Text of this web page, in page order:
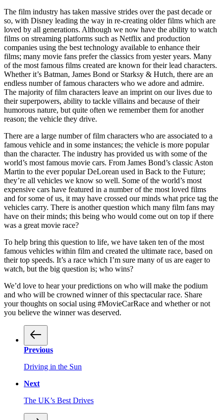
The film industry has taken massive strides over the past decade or
so, with Disney leading the way in re-creating older films which are
loved by all generations. Although we now have the ability to watch
films on streaming platforms such as Netflix and production
companies using the best technology available to enhance their
films; many movie fans prefer the classics from yester years. Many
of the most famous films created are known for their lead characters.
Whether it’s Batman, James Bond or Starksy & Hutch, there are an
endless number of famous characters who we adore and admire.
The majority of film characters leave an imprint on our lives due to
their superpowers, ability to tackle villains and because of their
humorous nature, but quite often we remember them for another
reason; the vehicle they drive.
There are a large number of film characters who are associated to a
famous vehicle and in some instances; the vehicle is more popular
than the character. The industry has provided us with some of the
world’s most famous movie cars. From James Bond’s classic Aston
Martin to the ever popular DeLorean used in Back to the Future;
they’re all vehicles we know so well. Some of the world’s most
expensive cars have featured in a number of the most loved films
and for some of us, it may have crossed our minds what price tag the
vehicles carry. There is another question which many film fans may
have on their minds; this being who would come out on top if there
was a great movie race?
To help bring this question to life, we have taken ten of the most
famous vehicles within film and created the ultimate race, based on
their top speeds. It’s a race which I’m sure many of us are eager to
watch, but the big question is; who wins?
We’d love to hear your predictions on who will make the podium
and who will be crowned winner of this spectacular race. Share
your thoughts on social using #MovieCarRace and whether or not
you believe the winner was deserved.
Previous
Driving in the Sun
Next
The UK’s Best Drives